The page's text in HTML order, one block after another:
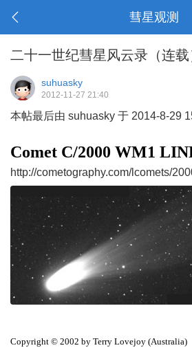
彗星观测
二十一世纪彗星风云录（连载
suhuasky
2012-11-27 21:40
本帖最后由 suhuasky 于 2014-8-29
Comet C/2000 WM1
http://cometography.com/lcomets/
Copyright © 2002 by Terry Lovejoy (Australia)